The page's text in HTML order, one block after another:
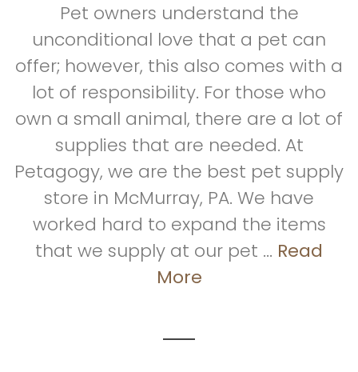
Pet owners understand the
unconditional love that a pet can
offer; however, this also comes with a
lot of responsibility. For those who
own a small animal, there are a lot of
supplies that are needed. At
Petagogy, we are the best pet supply
store in McMurray, PA. We have
worked hard to expand the items
that we supply at our pet ... Read
More